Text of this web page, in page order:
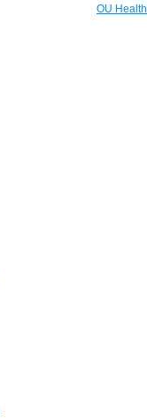
OU Health